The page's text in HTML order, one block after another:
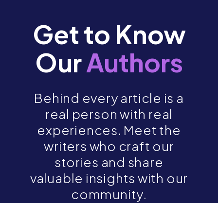
Get to Know
OurAuthors
Behind every article is a
real person with real
experiences. Meet the
writers who craft our
stories and share
valuable insights with our
community.